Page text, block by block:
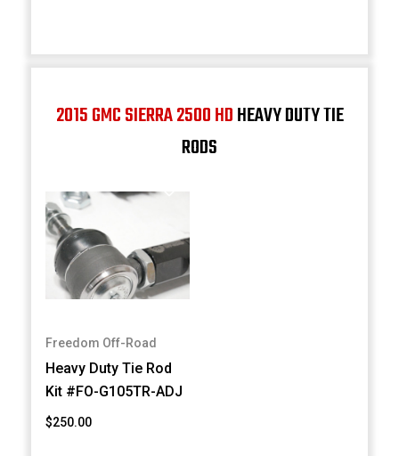
2015 GMC SIERRA 2500 HDHEAVY DUTY TIE
RODS
Freedom Off-Road
Heavy Duty Tie Rod
Kit #FO-G105TR-ADJ
$250.00